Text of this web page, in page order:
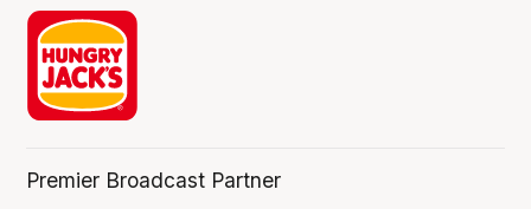
Premier Broadcast Partner